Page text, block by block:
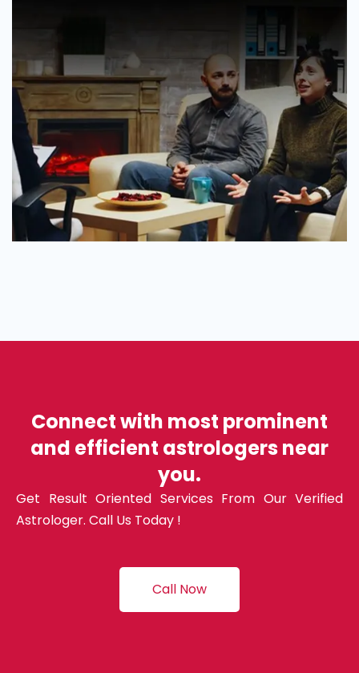
Connect with most prominent
and efficient astrologers near
you.
Get Result Oriented Services From Our Verified
Astrologer. Call Us Today !
Call Now